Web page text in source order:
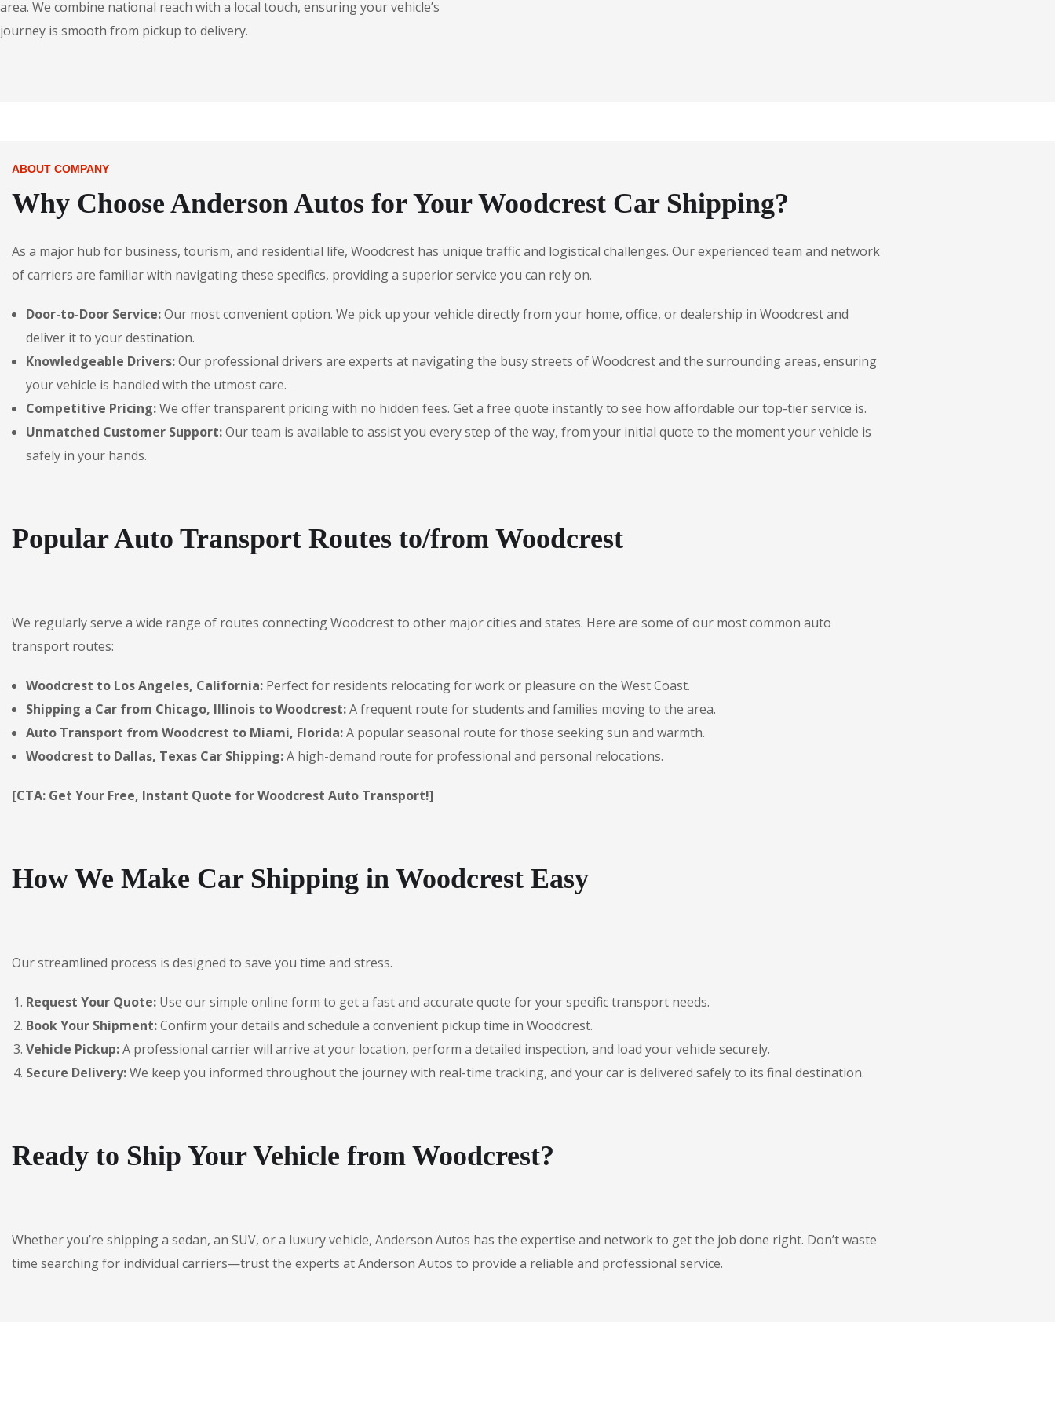
area. We combine national reach with a local touch, ensuring your vehicle’s
journey is smooth from pickup to delivery.
ABOUT COMPANY
Why Choose Anderson Autos for Your Woodcrest Car Shipping?
As a major hub for business, tourism, and residential life, Woodcrest has unique traffic and logistical challenges. Our experienced team and network
of carriers are familiar with navigating these specifics, providing a superior service you can rely on.
Door-to-Door Service:Our most convenient option. We pick up your vehicle directly from your home, office, or dealership in Woodcrest and
deliver it to your destination.
Knowledgeable Drivers:Our professional drivers are experts at navigating the busy streets of Woodcrest and the surrounding areas, ensuring
your vehicle is handled with the utmost care.
Competitive Pricing:We offer transparent pricing with no hidden fees. Get a free quote instantly to see how affordable our top-tier service is.
Unmatched Customer Support:Our team is available to assist you every step of the way, from your initial quote to the moment your vehicle is
safely in your hands.
Popular Auto Transport Routes to/from Woodcrest
We regularly serve a wide range of routes connecting Woodcrest to other major cities and states. Here are some of our most common auto
transport routes:
Woodcrest to Los Angeles, California: Perfect for residents relocating for work or pleasure on the West Coast.
Shipping a Car from Chicago, Illinois to Woodcrest:A frequent route for students and families moving to the area.
Auto Transport from Woodcrest to Miami, Florida:A popular seasonal route for those seeking sun and warmth.
Woodcrest to Dallas, Texas Car Shipping:A high-demand route for professional and personal relocations.
[CTA: Get Your Free, Instant Quote for Woodcrest Auto Transport!]
How We Make Car Shipping in Woodcrest Easy
Our streamlined process is designed to save you time and stress.
Request Your Quote: Use our simple online form to get a fast and accurate quote for your specific transport needs.
Book Your Shipment:Confirm your details and schedule a convenient pickup time in Woodcrest.
Vehicle Pickup:A professional carrier will arrive at your location, perform a detailed inspection, and load your vehicle securely.
Secure Delivery:We keep you informed throughout the journey with real-time tracking, and your car is delivered safely to its final destination.
Ready to Ship Your Vehicle from Woodcrest?
Whether you’re shipping a sedan, an SUV, or a luxury vehicle, Anderson Autos has the expertise and network to get the job done right. Don’t waste
time searching for individual carriers—trust the experts at Anderson Autos to provide a reliable and professional service.